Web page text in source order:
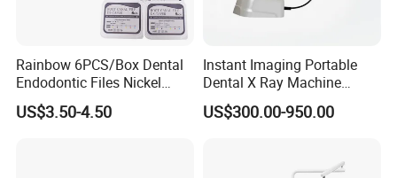
Rainbow 6PCS/Box Dental
Endodontic Files Nickel
Titainium Instrument Root
Canal File Endo Heat-
US$3.50-4.50
Instant Imaging Portable
Dental X Ray Machine
Dental Digital Rvg Sensor
Machine
US$300.00-950.00